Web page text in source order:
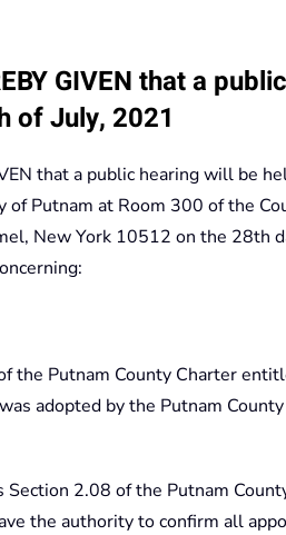
GIVEN that a
of July, 2021
that a public hearing will be
of Putnam at Room 300 of the
New York 10512 on the 28th
the Putnam County Charter
adopted by the Putnam
Section 2.08 of the Putnam
the authority to confirm all